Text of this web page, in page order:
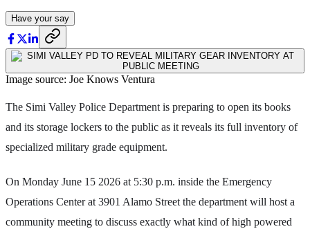
Have your say
Image source: Joe Knows Ventura
The Simi Valley Police Department is preparing to open its books
and its storage lockers to the public as it reveals its full inventory of
specialized military grade equipment.
On Monday June 15 2026 at 5:30 p.m. inside the Emergency
Operations Center at 3901 Alamo Street the department will host a
community meeting to discuss exactly what kind of high powered